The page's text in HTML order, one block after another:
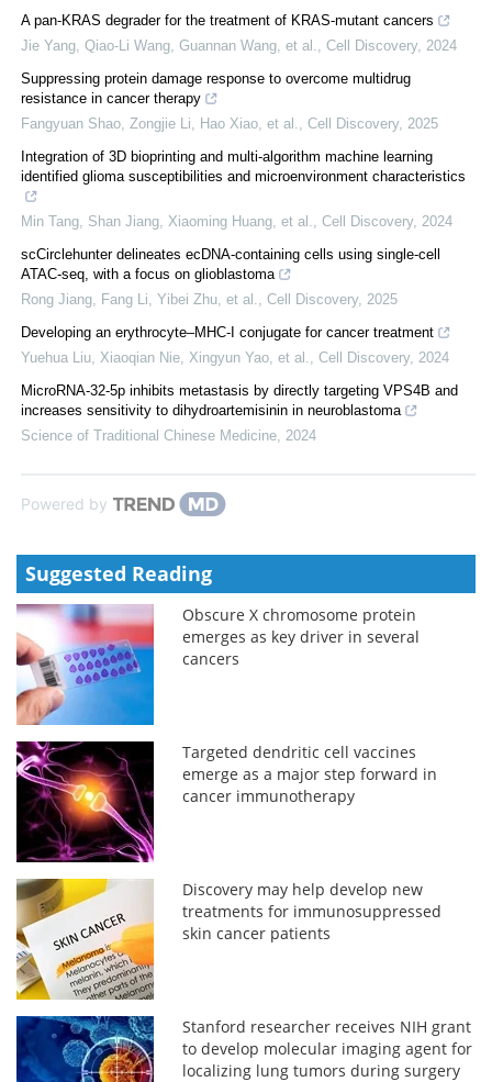
A pan-KRAS degrader for the treatment of KRAS-mutant cancers
Jie Yang, Qiao-Li Wang, Guannan Wang, et al.
Cell Discovery, 2024
Suppressing protein damage response to overcome multidrug
resistance in cancer therapy
Fangyuan Shao, Zongjie Li, Hao Xiao, et al.
Cell Discovery, 2025
Integration of 3D bioprinting and multi-algorithm machine learning
identified glioma susceptibilities and microenvironment characteristics
Min Tang, Shan Jiang, Xiaoming Huang, et al. Cell Discovery, 2024
scCirclehunter delineates ecDNA-containing cells using single-cell
ATAC-seq, with a focus on glioblastoma
Rong Jiang, Fang Li, Yibei Zhu, et al.
Cell Discovery, 2025
Developing an erythrocyte‒MHC-I conjugate for cancer treatment
Yuehua Liu, Xiaoqian Nie, Xingyun Yao, et al.
Cell Discovery, 2024
MicroRNA-32-5p inhibits metastasis by directly targeting VPS4B and
increases sensitivity to dihydroartemisinin in neuroblastoma
Science of Traditional Chinese Medicine 2024
Powered by
Suggested Reading
Obscure X chromosome protein
emerges as key driver in several
cancers
Targeted dendritic cell vaccines
emerge as a major step forward in
cancer immunotherapy
Discovery may help develop new
treatments for immunosuppressed
skin cancer patients
Stanford researcher receives NIH grant
to develop molecular imaging agent for
localizing lung tumors during surgery